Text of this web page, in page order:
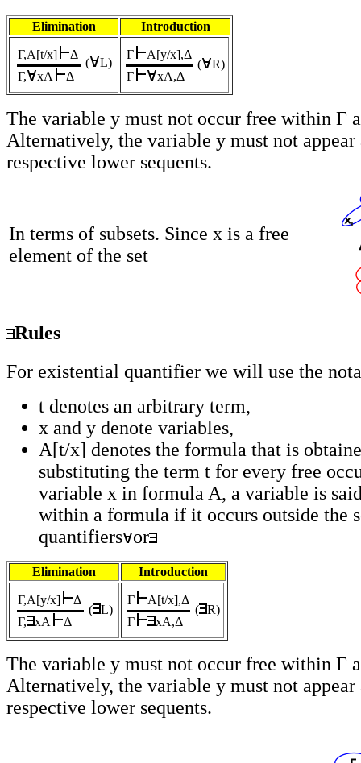
Elimination Introduction
Γ,A[t/x]
Δ
Γ,
xA Δ
( L)
Γ
A[y/x],Δ
Γ
xA,Δ
( R)
The variable y must not occur free within Γ
Alternatively, the variable y must not appear
respective lower sequents.
In terms of subsets. Since x is a free
element of the set
Rules
For existential quantifier we will use the
t denotes an arbitrary term,
x and y denote variables,
A[t/x] denotes the formula that is
substituting the term t for every free
variable x in formula A, a variable is
within a formula if it occurs outside the
quantifiers or
Elimination Introduction
Γ,A[y/x]
Δ
Γ,
xA Δ
( L)
Γ
A[t/x],Δ
Γ
xA,Δ
( R)
The variable y must not occur free within Γ
Alternatively, the variable y must not
respective lower sequents.